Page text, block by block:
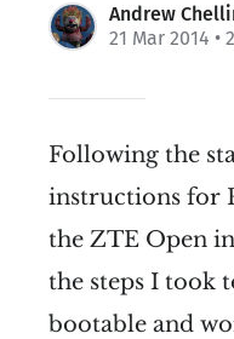
Andrew
21 Mar 2014 •
Following the
instructions for
the ZTE Open
the steps I took
bootable and